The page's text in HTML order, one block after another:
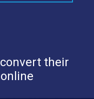
their